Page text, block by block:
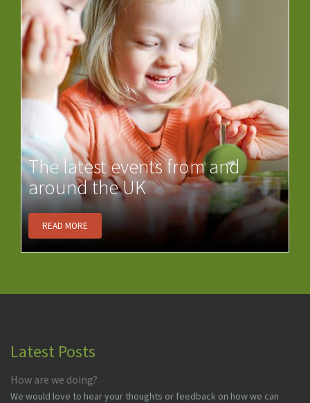
The latest events from and
around the UK
READ MORE
Latest Posts
How are we doing?
We would love to hear your thoughts or feedback on how we can